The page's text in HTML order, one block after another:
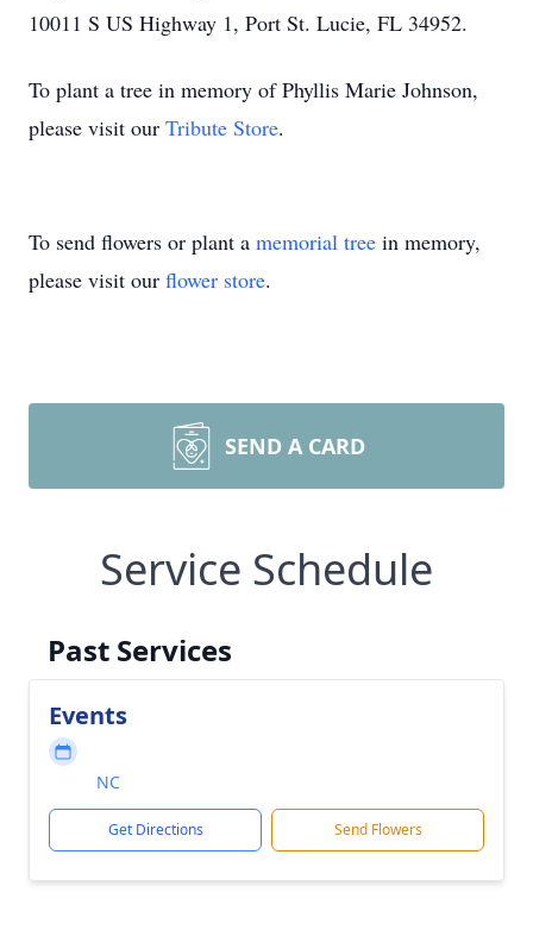
10011 S US Highway 1, Port St. Lucie, FL 34952.
To plant a tree in memory of Phyllis Marie Johnson,
please visit our Tribute Store.
To send flowers or plant a memorial tree in memory,
please visit our flower store.
SEND A CARD
Service Schedule
Past Services
Events
NC
Get Directions Send Flowers